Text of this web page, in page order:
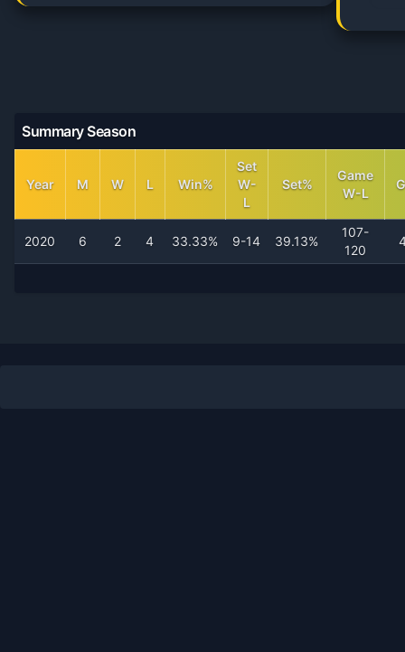
Summary Season
Year M W L Win%
Set
W-
L
Set%
Game
W-L
2020 6 2 4 33.33% 9-14 39.13%
107-
120